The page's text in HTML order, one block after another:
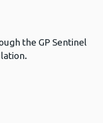
the GP Sentinel